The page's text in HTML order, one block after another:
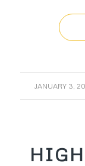
JANUARY 3,
/